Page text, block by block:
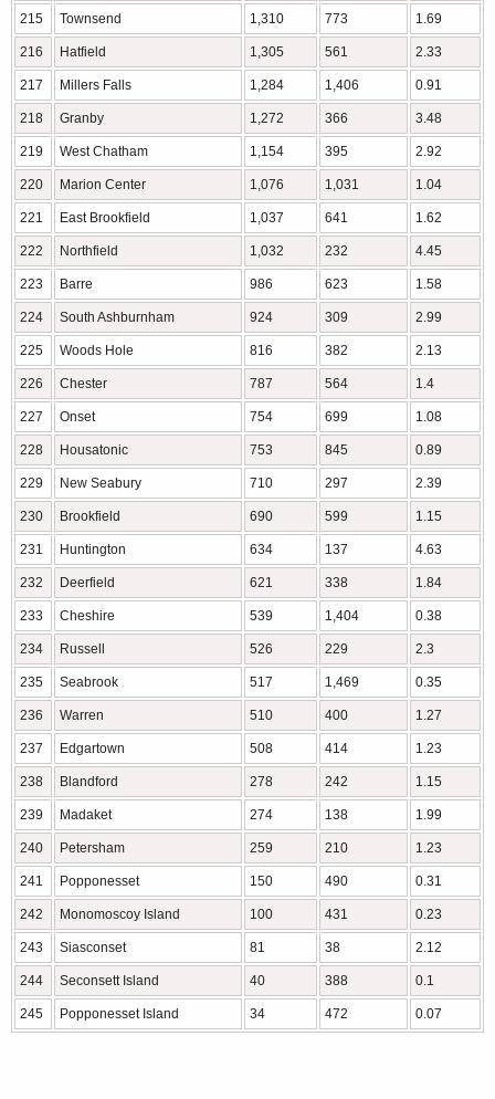
215 Townsend 1,310 773 1.69
216 Hatfield 1,305 561 2.33
217 Millers Falls 1,284 1,406 0.91
218 Granby 1,272 366 3.48
219 West Chatham 1,154 395 2.92
220 Marion Center 1,076 1,031 1.04
221 East Brookfield 1,037 641 1.62
222 Northfield 1,032 232 4.45
223 Barre 986 623 1.58
224 South Ashburnham 924 309 2.99
225 Woods Hole 816 382 2.13
226 Chester 787 564 1.4
227 Onset 754 699 1.08
228 Housatonic 753 845 0.89
229 New Seabury 710 297 2.39
230 Brookfield 690 599 1.15
231 Huntington 634 137 4.63
232 Deerfield 621 338 1.84
233 Cheshire 539 1,404 0.38
234 Russell 526 229 2.3
235 Seabrook 517 1,469 0.35
236 Warren 510 400 1.27
237 Edgartown 508 414 1.23
238 Blandford 278 242 1.15
239 Madaket 274 138 1.99
240 Petersham 259 210 1.23
241 Popponesset 150 490 0.31
242 Monomoscoy Island 100 431 0.23
243 Siasconset 81 38 2.12
244 Seconsett Island 40 388 0.1
245 Popponesset Island 34 472 0.07